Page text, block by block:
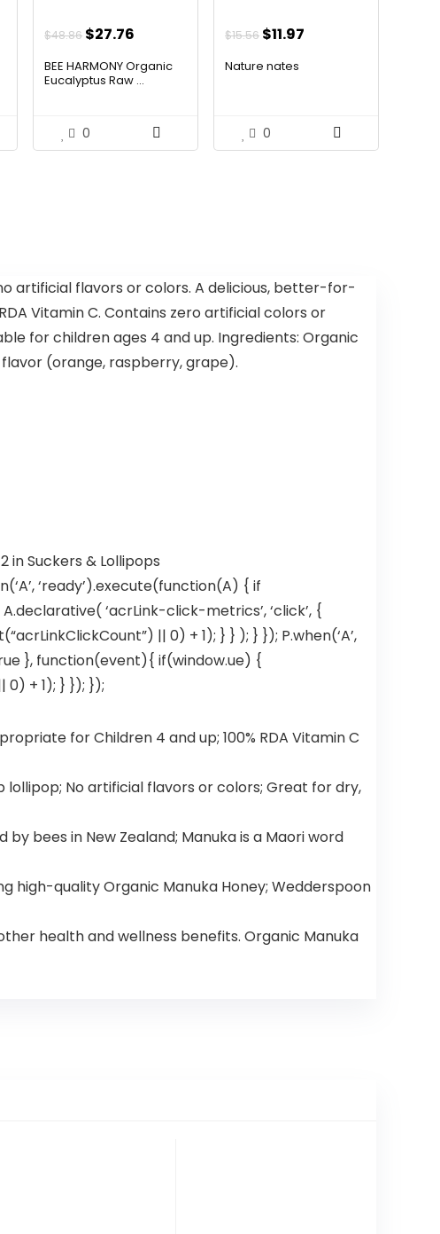
Are these lollipops a healthy
alternative to traditional
AI-generated from available product
information. Always verify details on the
$48.86 Original
was:
$27.76
is:
BEE HARMONY Organic
Eucalyptus Raw ...
0
$15.56 Original
was:
$11.97
Nature nates
0
artificial flavors or colors. A delicious, better-for-
Vitamin C. Contains zero artificial colors or
for children ages 4 and up. Ingredients: Organic
(orange, raspberry, grape).
in Suckers & Lollipops
‘ready’).execute(function(A) { if
‘acrLink-click-metrics’, ‘click’, {
|| 0) + 1); } } ); } }); P.when(‘A’,
}, function(event){ if(window.ue) {
0) + 1); } }); });
for Children 4 and up; 100% RDA Vitamin C
lollipop; No artificial flavors or colors; Great for dry,
bees in New Zealand; Manuka is a Maori word
high-quality Organic Manuka Honey; Wedderspoon
health and wellness benefits. Organic Manuka